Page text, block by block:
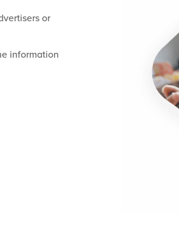
or
information